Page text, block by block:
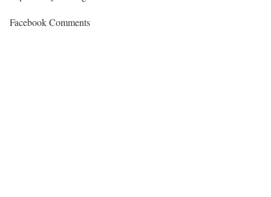
Facebook Comments